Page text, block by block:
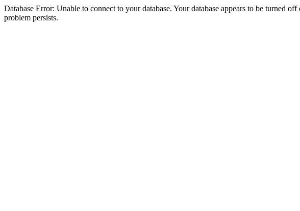
Database Error: Unable to connect to your database. Your database appears to be turned
problem persists.